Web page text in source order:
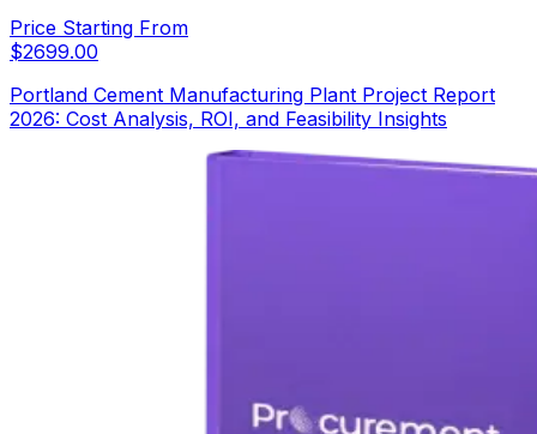
Price Starting From
$2699.00
Portland Cement Manufacturing Plant Project Report
2026: Cost Analysis, ROI, and Feasibility Insights